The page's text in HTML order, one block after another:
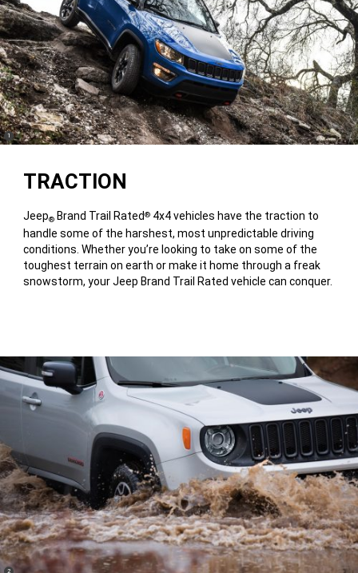
TRACTION
Jeep® Brand Trail Rated® 4x4 vehicles have the traction to
handle some of the harshest, most unpredictable driving
conditions. Whether you’re looking to take on some of the
toughest terrain on earth or make it home through a freak
snowstorm, your Jeep Brand Trail Rated vehicle can conquer.
(
Disclosure
1
(2)